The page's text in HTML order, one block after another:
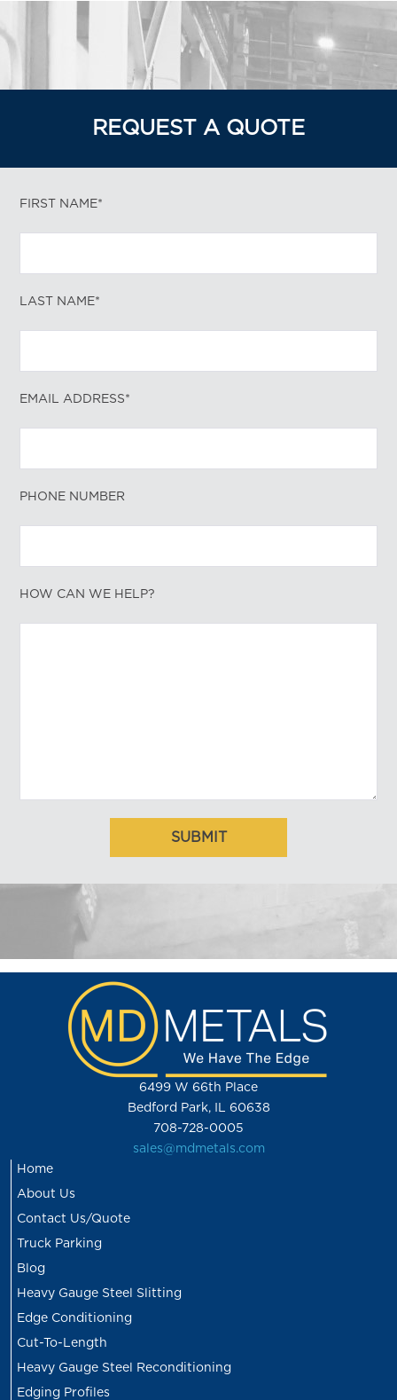
REQUEST A QUOTE
FIRST NAME*
LAST NAME*
EMAIL ADDRESS*
PHONE NUMBER
HOW CAN WE HELP?
6499 W 66th Place
Bedford Park, IL 60638
708-728-0005
sales@mdmetals.com
Home
About Us
Contact Us/Quote
Truck Parking
Blog
Heavy Gauge Steel Slitting
Edge Conditioning
Cut-To-Length
Heavy Gauge Steel Reconditioning
Edging Profiles